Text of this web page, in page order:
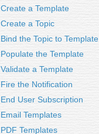
Create a Template
Create a Topic
Bind the Topic to Template
Populate the Template
Validate a Template
Fire the Notification
End User Subscription
Email Templates
PDF Templates